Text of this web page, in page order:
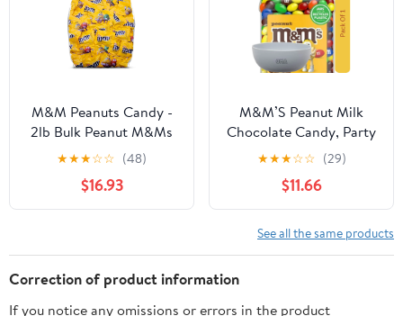
M&M Peanuts Candy -
2lb Bulk Peanut M&Ms
Candy - 50 Fun Size
Individually Wrapped
M&M Candy - Peanut
Chocolate M&Ms Bulk
Candy Bulk Bag - 2
Pounds
★★★☆☆ (48)
$16.93
M&M’S Peanut Milk
Chocolate Candy, Party
Size, 62 oz. With White
Bowl By OMA
★★★☆☆ (29)
$11.66
See all the same products
Correction of product information
If you notice any omissions or errors in the product